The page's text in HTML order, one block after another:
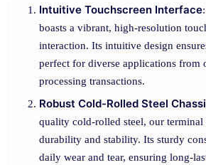
Intuitive Touchscreen Interface
boasts a vibrant, high-resolution
interaction. Its intuitive design
perfect for diverse applications from
processing transactions.
Robust Cold-Rolled Steel
quality cold-rolled steel, our terminal
durability and stability. Its sturdy
daily wear and tear, ensuring long-